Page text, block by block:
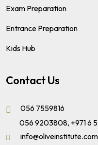
Exam Preparation
Entrance Preparation
Kids Hub
Contact Us
056 7559816
056 9203808, +971 6
info@oliveinstitute.com